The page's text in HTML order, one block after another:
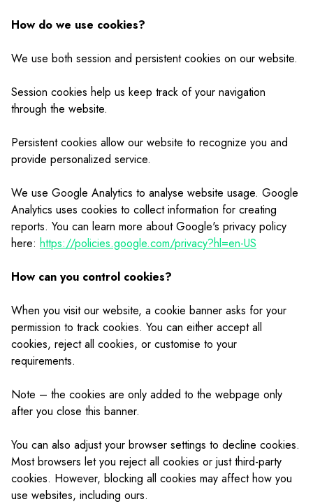
How do we use cookies?
We use both session and persistent cookies on our website.
Session cookies help us keep track of your navigation
through the website.
Persistent cookies allow our website to recognize you and
provide personalized service.
We use Google Analytics to analyse website usage. Google
Analytics uses cookies to collect information for creating
reports. You can learn more about Google's privacy policy
here: https://policies.google.com/privacy?hl=en-US
How can you control cookies?
When you visit our website, a cookie banner asks for your
permission to track cookies. You can either accept all
cookies, reject all cookies, or customise to your
requirements.
Note – the cookies are only added to the webpage only
after you close this banner.
You can also adjust your browser settings to decline cookies.
Most browsers let you reject all cookies or just third-party
cookies. However, blocking all cookies may affect how you
use websites, including ours.